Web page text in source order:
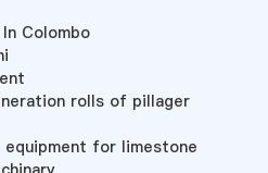
Colombo
rolls of pillager
equipment for limestone